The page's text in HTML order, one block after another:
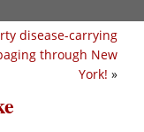
disease-carrying
through New
York! »